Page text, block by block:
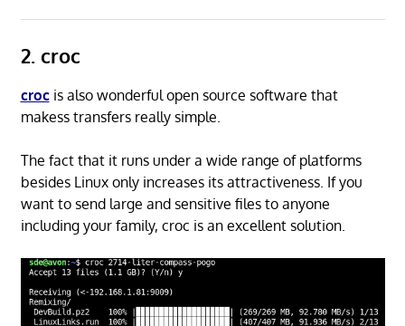
2. croc
crocis also wonderful open source software that
makess transfers really simple.
The fact that it runs under a wide range of platforms
besides Linux only increases its attractiveness. If you
want to send large and sensitive files to anyone
including your family, croc is an excellent solution.